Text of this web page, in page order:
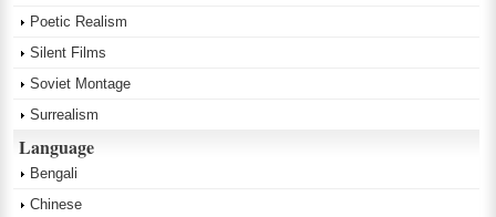
Poetic Realism
Silent Films
Soviet Montage
Surrealism
Language
Bengali
Chinese